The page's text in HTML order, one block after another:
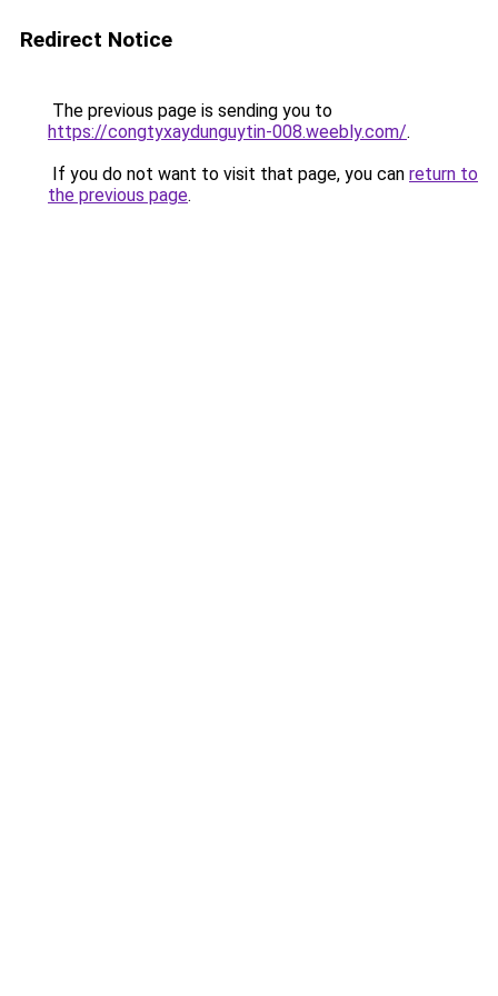
Redirect Notice
The previous page is sending you to
https://congtyxaydunguytin-008.weebly.com/.
If you do not want to visit that page, you can return to
the previous page.